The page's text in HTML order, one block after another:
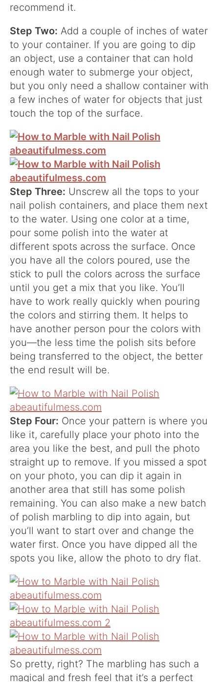
recommend it.
Step Two: Add a couple of inches of water
to your container. If you are going to dip
an object, use a container that can hold
enough water to submerge your object,
but you only need a shallow container with
a few inches of water for objects that just
touch the top of the surface.
Step Three: Unscrew all the tops to your
nail polish containers, and place them next
to the water. Using one color at a time,
pour some polish into the water at
different spots across the surface. Once
you have all the colors poured, use the
stick to pull the colors across the surface
until you get a mix that you like. You’ll
have to work really quickly when pouring
the colors and stirring them. It helps to
have another person pour the colors with
you—the less time the polish sits before
being transferred to the object, the better
the end result will be.
Step Four: Once your pattern is where you
like it, carefully place your photo into the
area you like the best, and pull the photo
straight up to remove. If you missed a spot
on your photo, you can dip it again in
another area that still has some polish
remaining. You can also make a new batch
of polish marbling to dip into again, but
you’ll want to start over and change the
water first. Once you have dipped all the
spots you like, allow the photo to dry flat.
So pretty, right? The marbling has such a
magical and fresh feel that it’s a perfect